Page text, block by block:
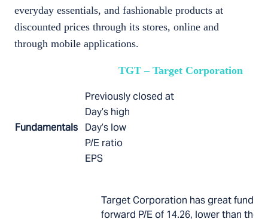
everyday essentials, and fashionable products at
discounted prices through its stores, online and
through mobile applications.
TGT – Target Corporation
Fundamentals
Previously closed at
Day’s high
Day’s low
P/E ratio
EPS
Target Corporation has great
forward P/E of 14.26, lower than the